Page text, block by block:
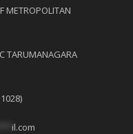
METROPOLITAN
TARUMANAGARA
il.com